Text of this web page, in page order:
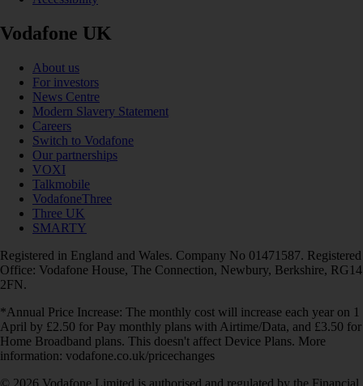
Vodafone UK
About us
For investors
News Centre
Modern Slavery Statement
Careers
Switch to Vodafone
Our partnerships
VOXI
Talkmobile
VodafoneThree
Three UK
SMARTY
Registered in England and Wales. Company No 01471587. Registered
Office: Vodafone House, The Connection, Newbury, Berkshire, RG14
2FN.
*Annual Price Increase: The monthly cost will increase each year on 1
April by £2.50 for Pay monthly plans with Airtime/Data, and £3.50 for
Home Broadband plans. This doesn't affect Device Plans. More
information: vodafone.co.uk/pricechanges
© 2026 Vodafone Limited is authorised and regulated by the Financial